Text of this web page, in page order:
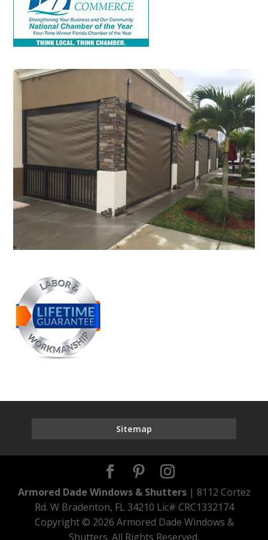
Sitemap
Armored Dade Windows & Shutters| 8112 Cortez
Rd. W Bradenton, FL 34210 Lic# CRC1332174
Copyright © 2026 Armored Dade Windows &
Shutters. All Rights Reserved.